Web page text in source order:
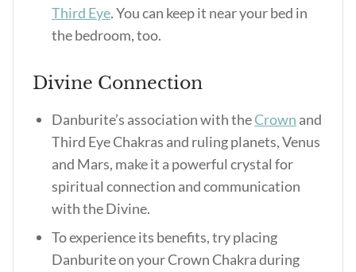
Third Eye. You can keep it near your bed in
the bedroom, too.
Divine Connection
Danburite’s association with theCrown and
Third Eye Chakras and ruling planets, Venus
and Mars, make it a powerful crystal for
spiritual connection and communication
with the Divine.
To experience its benefits, try placing
Danburite on your Crown Chakra during